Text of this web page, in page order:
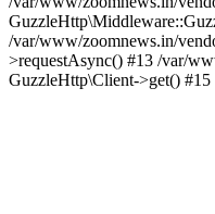
/var/www/zoomnews.in/
>requestAsync() #13 /var/
GuzzleHttp\Client->get()